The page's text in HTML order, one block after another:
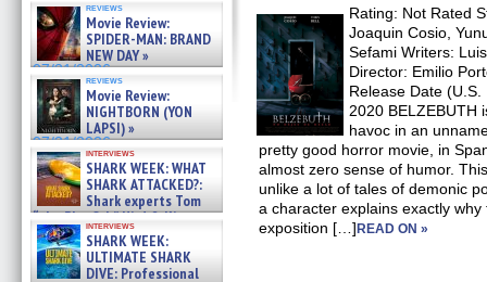
reviews
Movie Review:
SPIDER-MAN: BRAND
NEW DAY »
07/31/2026
reviews
Movie Review:
NIGHTBORN (YON
LAPSI) »
07/31/2026
interviews
SHARK WEEK: WHAT
SHARK ATTACKED?:
Shark experts Tom
“the Blowfish” Hird & Kinga
Phi »
07/29/2026
interviews
SHARK WEEK:
ULTIMATE SHARK
DIVE: Professional
Rating: Not Rated
Joaquin Cosio,
Sefami Writers:
Director: Emilio
Release Date
2020 BELZEBUTH
havoc in an
pretty good horror movie, in
almost zero sense of humor.
unlike a lot of tales of demonic
a character explains exactly
exposition […]READ ON »